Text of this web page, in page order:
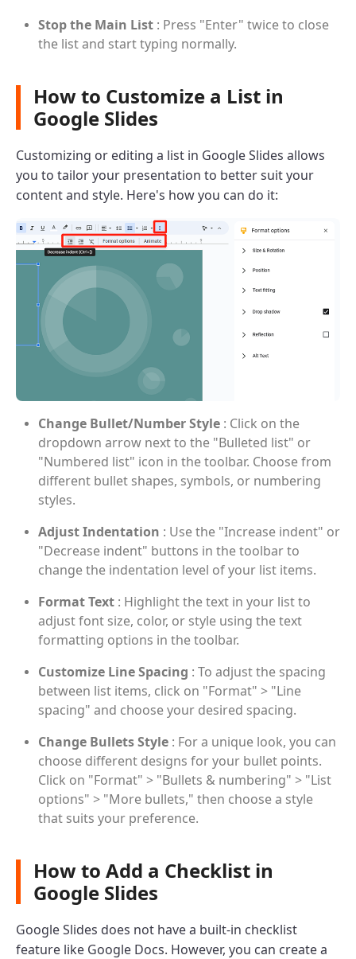
Stop the Main List : Press "Enter" twice to close
the list and start typing normally.
How to Customize a List in
Google Slides
Customizing or editing a list in Google Slides allows
you to tailor your presentation to better suit your
content and style. Here's how you can do it:
Change Bullet/Number Style : Click on the
dropdown arrow next to the "Bulleted list" or
"Numbered list" icon in the toolbar. Choose from
different bullet shapes, symbols, or numbering
styles.
Adjust Indentation : Use the "Increase indent" or
"Decrease indent" buttons in the toolbar to
change the indentation level of your list items.
Format Text : Highlight the text in your list to
adjust font size, color, or style using the text
formatting options in the toolbar.
Customize Line Spacing : To adjust the spacing
between list items, click on "Format" > "Line
spacing" and choose your desired spacing.
Change Bullets Style : For a unique look, you can
choose different designs for your bullet points.
Click on "Format" > "Bullets & numbering" > "List
options" > "More bullets," then choose a style
that suits your preference.
How to Add a Checklist in
Google Slides
Google Slides does not have a built-in checklist
feature like Google Docs. However, you can create a